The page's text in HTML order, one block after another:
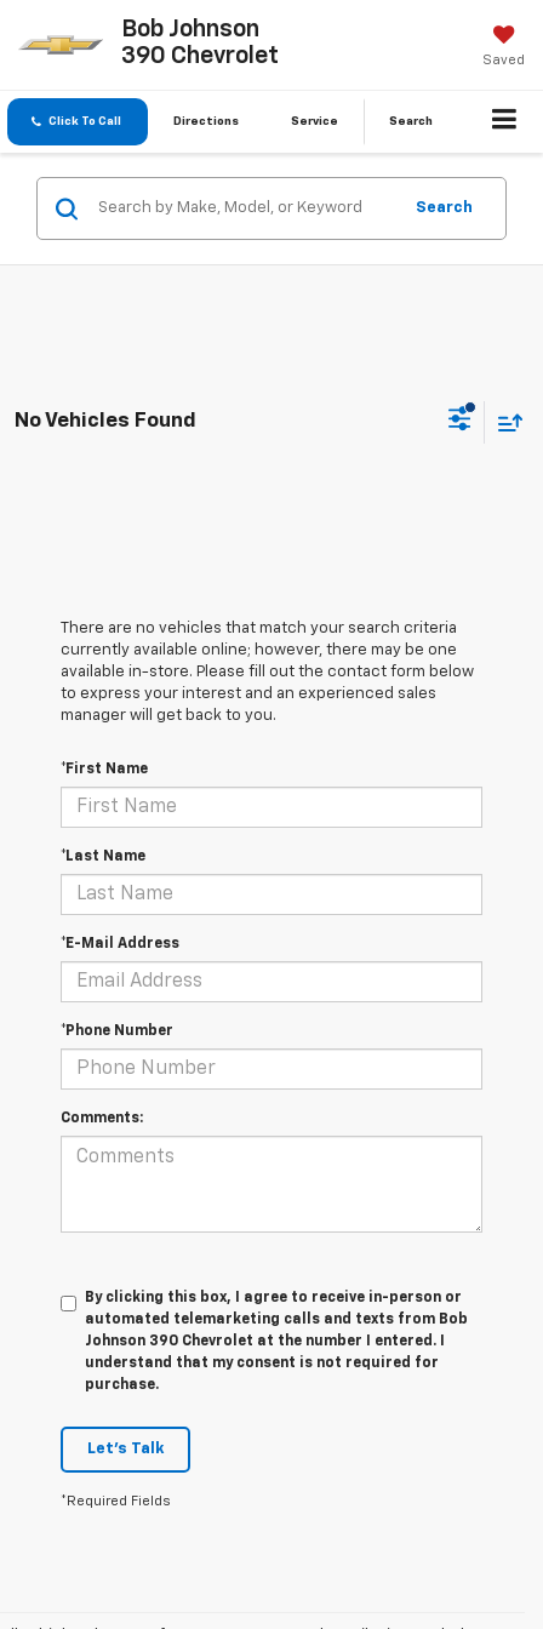
Bob Johnson
390 Chevrolet
Saved
Click To Call Directions Service Search
Search
No Vehicles Found
There are no vehicles that match your search criteria
currently available online; however, there may be one
available in-store. Please fill out the contact form below
to express your interest and an experienced sales
manager will get back to you.
*First Name
*Last Name
*E-Mail Address
*Phone Number
Comments:
By clicking this box, I agree to receive in-person or
automated telemarketing calls and texts from Bob
Johnson 390 Chevrolet at the number I entered. I
understand that my consent is not required for
purchase.
Let's Talk
*Required Fields